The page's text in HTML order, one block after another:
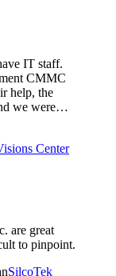
IT staff.
CMMC
help, the
we were…
Center
are great
to pinpoint.
SilcoTek